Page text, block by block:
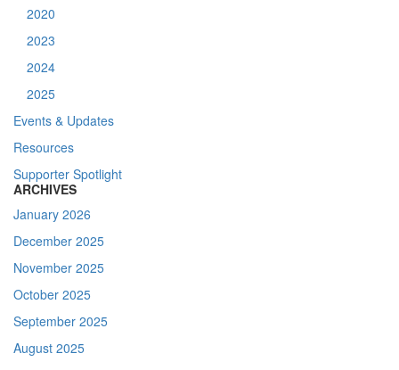
2020
2023
2024
2025
Events & Updates
Resources
Supporter Spotlight
ARCHIVES
January 2026
December 2025
November 2025
October 2025
September 2025
August 2025